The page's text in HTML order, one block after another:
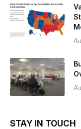
STAY IN TOUCH